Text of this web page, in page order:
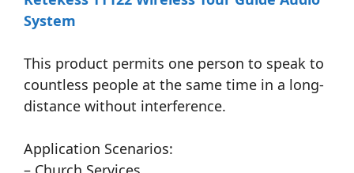
System
This product permits one person to speak to
countless people at the same time in a long-
distance without interference.
Application Scenarios: